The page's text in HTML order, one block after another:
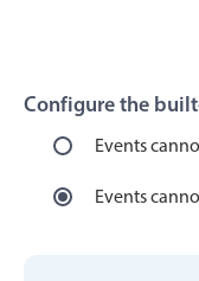
Date filtering
Flight
Vacation
Configure the
Events
Events